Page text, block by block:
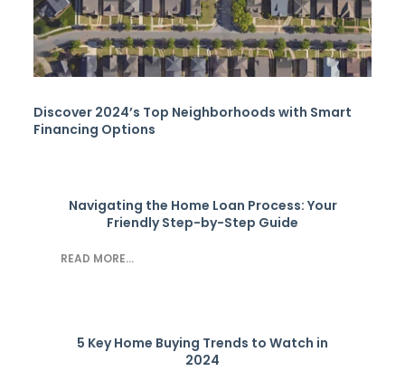
Discover 2024’s Top Neighborhoods with Smart
Financing Options
Navigating the Home Loan Process: Your
Friendly Step-by-Step Guide
READ MORE...
5 Key Home Buying Trends to Watch in
2024